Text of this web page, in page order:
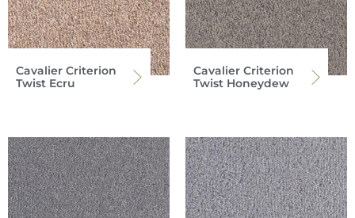
Cavalier Criterion
Twist Ecru
Cavalier Criterion
Twist Honeydew